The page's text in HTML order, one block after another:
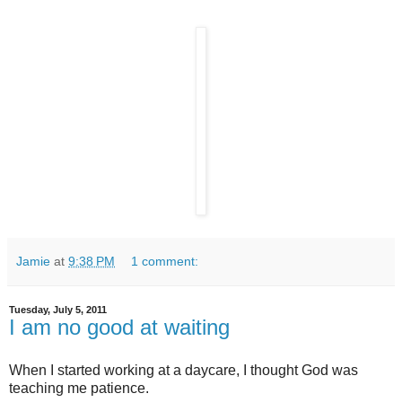
Jamie at 9:38 PM 1 comment:
Tuesday, July 5, 2011
I am no good at waiting
When I started working at a daycare, I thought God was
teaching me patience.